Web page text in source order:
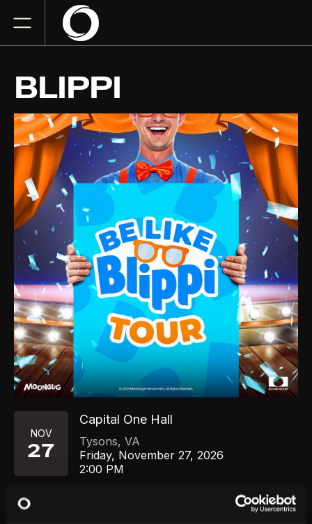
BLIPPI
NOV
27
Capital One Hall
Tysons, VA
Friday, November 27, 2026
2:00 PM